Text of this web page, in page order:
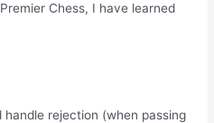
Chess, I have learned
rejection (when passing